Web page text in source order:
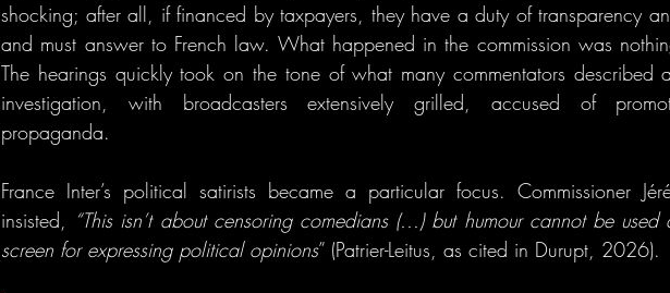
shocking; after all, if financed by taxpayers, they have a duty of transparency
and must answer to French law. What happened in the commission was
The hearings quickly took on the tone of what many commentators described
investigation, with broadcasters extensively grilled, accused of
propaganda.
France Inter’s political satirists became a particular focus. Commissioner
insisted, “This isn’t about censoring comedians (...) but humour cannot be
screen for expressing political opinions” (Patrier-Leitus, as cited in Durupt, 2026).